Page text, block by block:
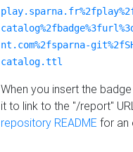
nt.com%2fsparna-
catalog.ttl
When you insert the
it to link to the "/report"
repository README for an